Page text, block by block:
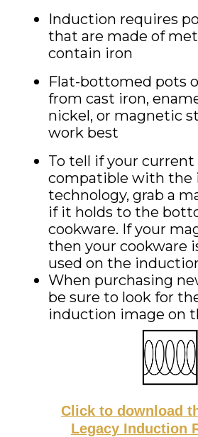
Induction requires
that are made of
contain iron
Flat-bottomed pots
from cast iron,
nickel, or magnetic
work best
To tell if your current
compatible with the
technology, grab a
if it holds to the
cookware. If your
then your cookware
used on the
When purchasing
be sure to look for
induction image on
Click to download
Legacy Induction